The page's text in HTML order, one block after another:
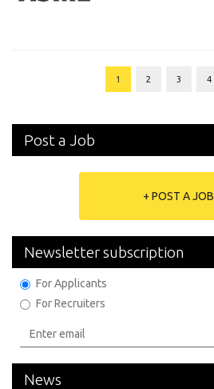
1 2 3 4
Post a Job
+ POST A JOB
Newsletter subscription
For Applicants
For Recruiters
News